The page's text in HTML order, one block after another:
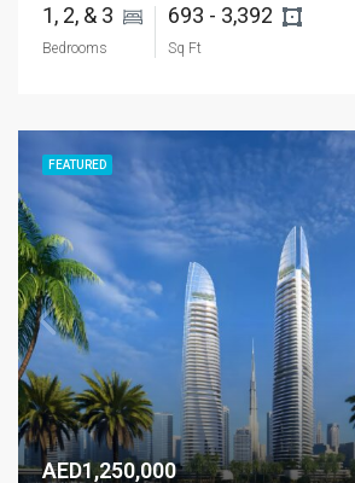
1, 2, & 3
Bedrooms
693 - 3,392
Sq Ft
FEATURED
AED1,250,000